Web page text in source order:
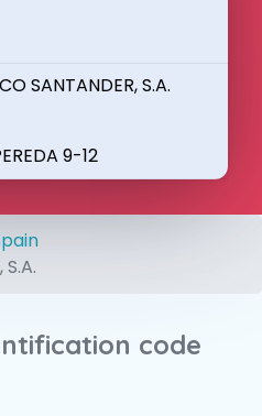
SANTANDER, S.A.
9-12
code